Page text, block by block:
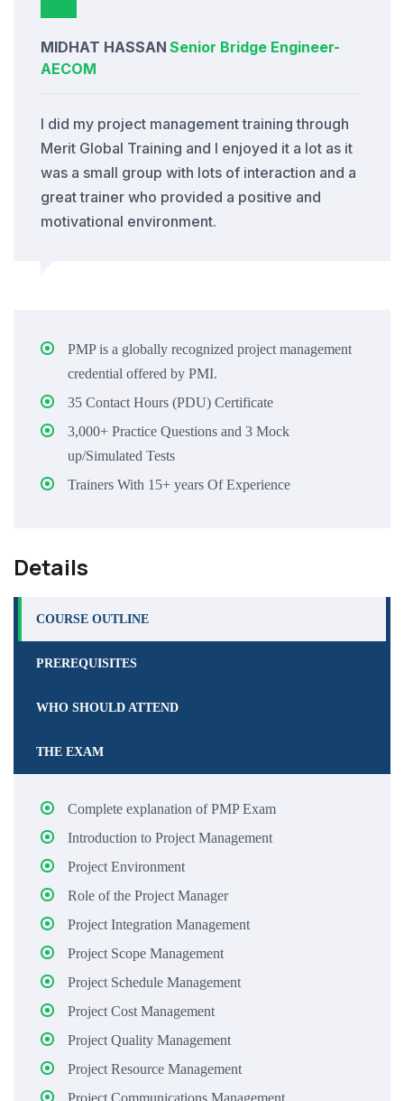
MIDHAT HASSAN Senior Bridge Engineer-
AECOM
I did my project management training through
Merit Global Training and I enjoyed it a lot as it
was a small group with lots of interaction and a
great trainer who provided a positive and
motivational environment.
PMP is a globally recognized project management
credential offered by PMI.
35 Contact Hours (PDU) Certificate
3,000+ Practice Questions and 3 Mock
up/Simulated Tests
Trainers With 15+ years Of Experience
Details
COURSE OUTLINE
PREREQUISITES
WHO SHOULD ATTEND
THE EXAM
Complete explanation of PMP Exam
Introduction to Project Management
Project Environment
Role of the Project Manager
Project Integration Management
Project Scope Management
Project Schedule Management
Project Cost Management
Project Quality Management
Project Resource Management